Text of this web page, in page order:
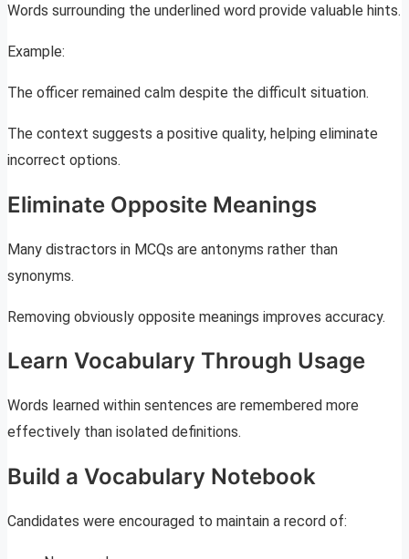
Words surrounding the underlined word provide valuable hints.
Example:
The officer remained calm despite the difficult situation.
The context suggests a positive quality, helping eliminate
incorrect options.
Eliminate Opposite Meanings
Many distractors in MCQs are antonyms rather than
synonyms.
Removing obviously opposite meanings improves accuracy.
Learn Vocabulary Through Usage
Words learned within sentences are remembered more
effectively than isolated definitions.
Build a Vocabulary Notebook
Candidates were encouraged to maintain a record of: